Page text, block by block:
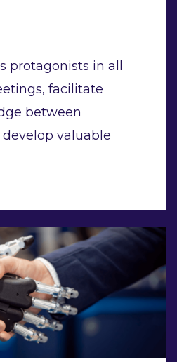
protagonists in all
facilitate
between
valuable